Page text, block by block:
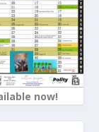
now!